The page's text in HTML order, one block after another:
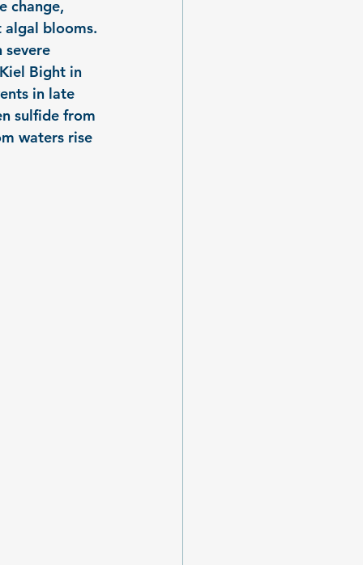
change,
blooms.
severe
Bight in
in late
sulfide from
waters rise